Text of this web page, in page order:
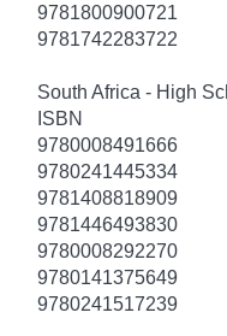
9781800900721
9781742283722
South Africa - High
ISBN
9780008491666
9780241445334
9781408818909
9781446493830
9780008292270
9780141375649
9780241517239